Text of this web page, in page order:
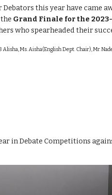
this year have came
Grand Finale for the
who spearheaded their
Ms. Aisha(English Dept. Chair), Mr.
in Debate Competitions